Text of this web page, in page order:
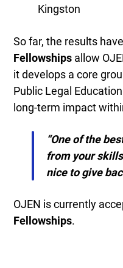
Kingston
So far, the results
Fellowshipsallow
it develops a core
Public Legal
long-term impact
“One of the
from your skills
nice to give
OJEN is currently
Fellowships.